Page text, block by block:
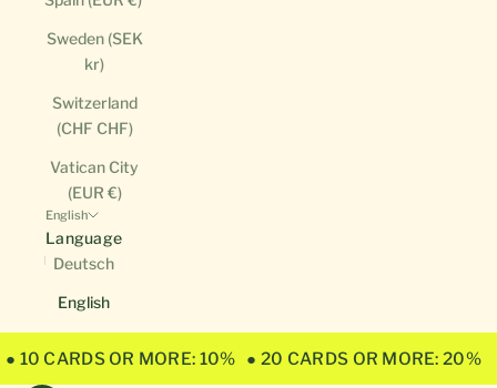
Sweden (SEK
kr)
Switzerland
(CHF CHF)
Vatican City
(EUR €)
English
Language
Deutsch
English
● 10 CARDS OR MORE: 10% ● 20 CARDS OR MORE: 20%